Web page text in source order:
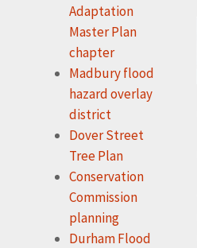
Adaptation
Master Plan
chapter
Madbury flood
hazard overlay
district
Dover Street
Tree Plan
Conservation
Commission
planning
Durham Flood